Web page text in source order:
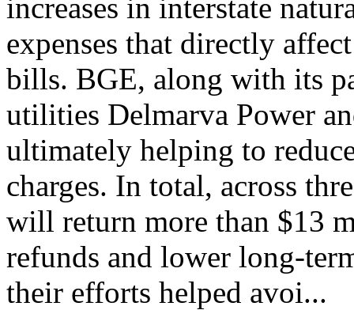
increases in interstate
expenses that directly
bills. BGE, along with its
utilities Delmarva Power
ultimately helping to
charges. In total, across
will return more than $13
refunds and lower long-
their efforts helped avoi...